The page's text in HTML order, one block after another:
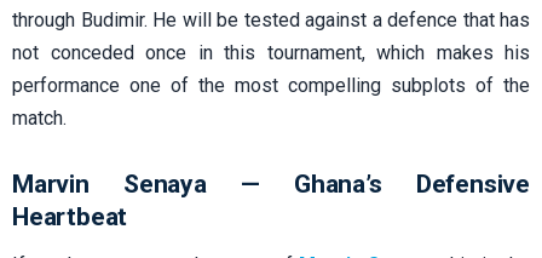
through Budimir. He will be tested against a defence that has
not conceded once in this tournament, which makes his
performance one of the most compelling subplots of the
match.
Marvin Senaya — Ghana’s Defensive
Heartbeat